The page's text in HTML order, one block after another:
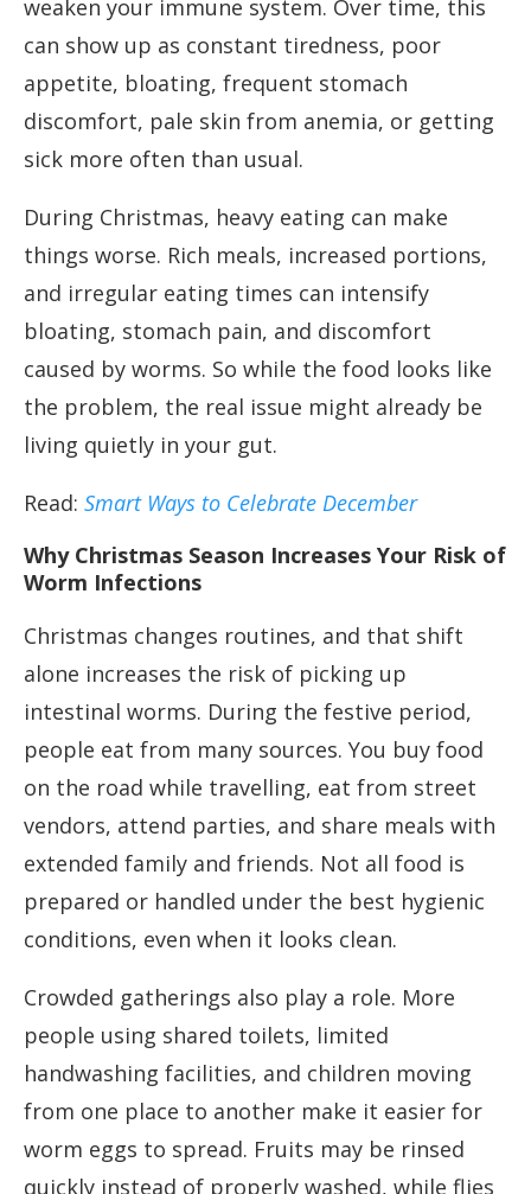
weaken your immune system. Over time, this
can show up as constant tiredness, poor
appetite, bloating, frequent stomach
discomfort, pale skin from anemia, or getting
sick more often than usual.
During Christmas, heavy eating can make
things worse. Rich meals, increased portions,
and irregular eating times can intensify
bloating, stomach pain, and discomfort
caused by worms. So while the food looks like
the problem, the real issue might already be
living quietly in your gut.
Read: Smart Ways to Celebrate December
Why Christmas Season Increases Your Risk of
Worm Infections
Christmas changes routines, and that shift
alone increases the risk of picking up
intestinal worms. During the festive period,
people eat from many sources. You buy food
on the road while travelling, eat from street
vendors, attend parties, and share meals with
extended family and friends. Not all food is
prepared or handled under the best hygienic
conditions, even when it looks clean.
Crowded gatherings also play a role. More
people using shared toilets, limited
handwashing facilities, and children moving
from one place to another make it easier for
worm eggs to spread. Fruits may be rinsed
quickly instead of properly washed, while flies